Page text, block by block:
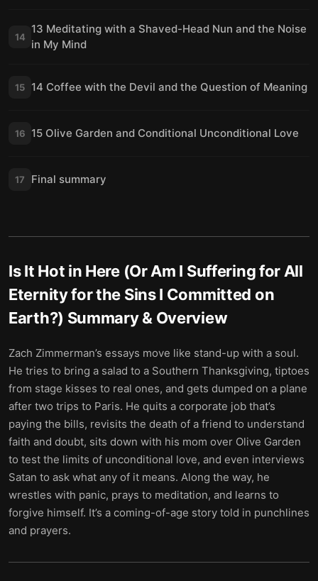
14
13 Meditating with a Shaved-Head Nun and the Noise
in My Mind
15 14 Coffee with the Devil and the Question of Meaning
16 15 Olive Garden and Conditional Unconditional Love
17 Final summary
Is It Hot in Here (Or Am I Suffering for All
Eternity for the Sins I Committed on
Earth?) Summary & Overview
Zach Zimmerman’s essays move like stand-up with a soul.
He tries to bring a salad to a Southern Thanksgiving, tiptoes
from stage kisses to real ones, and gets dumped on a plane
after two trips to Paris. He quits a corporate job that’s
paying the bills, revisits the death of a friend to understand
faith and doubt, sits down with his mom over Olive Garden
to test the limits of unconditional love, and even interviews
Satan to ask what any of it means. Along the way, he
wrestles with panic, prays to meditation, and learns to
forgive himself. It’s a coming-of-age story told in punchlines
and prayers.